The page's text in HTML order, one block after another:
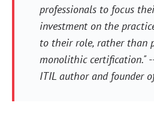
professionals to focus
investment on the
to their role, rather than
monolithic certification."
ITIL author and founder